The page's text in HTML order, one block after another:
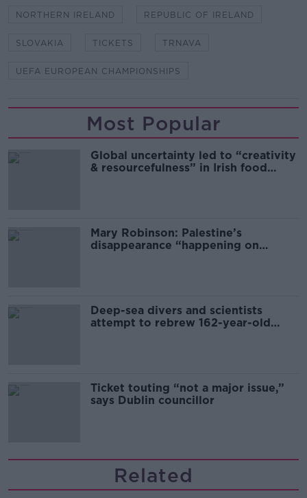
NORTHERN IRELAND REPUBLIC OF IRELAND
SLOVAKIA TICKETS TRNAVA
UEFA EUROPEAN CHAMPIONSHIPS
Most Popular
Global uncertainty led to “creativity
& resourcefulness” in Irish food
Mary Robinson: Palestine’s
disappearance “happening on
Deep-sea divers and scientists
attempt to rebrew 162-year-old
Ticket touting “not a major issue,”
says Dublin councillor
Related